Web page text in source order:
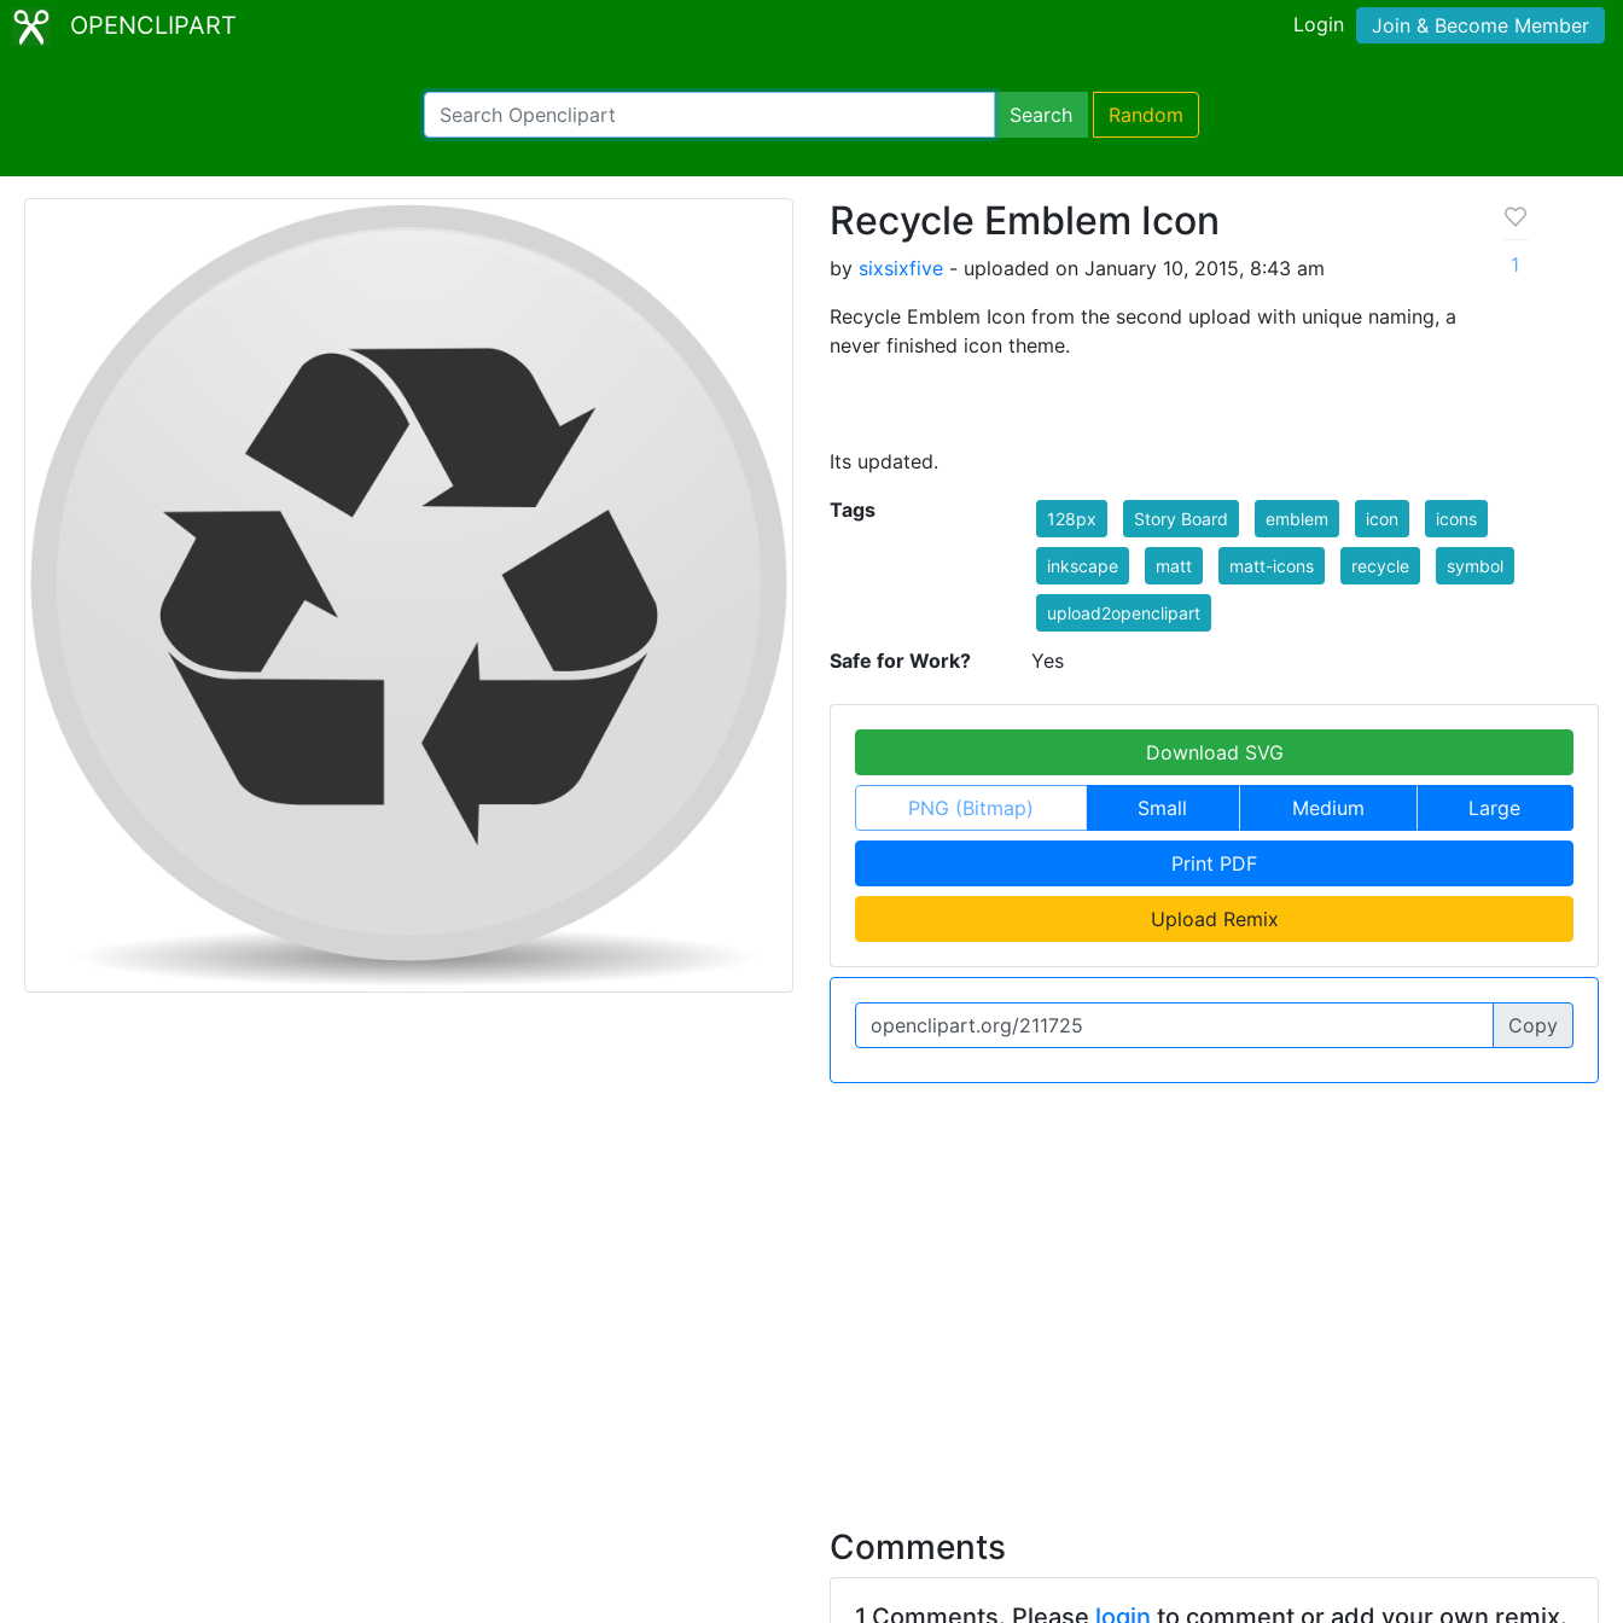
OPENCLIPART Login Join & Become Member
Search Random
Recycle Emblem Icon
by sixsixfive - uploaded on January 10, 2015, 8:43 am
Recycle Emblem Icon from the second upload with unique naming, a
never finished icon theme.
Its updated.
1
Tags 128px Story Board emblem icon icons
inkscape matt matt-icons recycle symbol
upload2openclipart
Safe for Work? Yes
Download SVG
PNG (Bitmap) Small Medium Large
Print PDF
Upload Remix
Copy
Comments
1 Comments. Please login to comment or add your own remix.